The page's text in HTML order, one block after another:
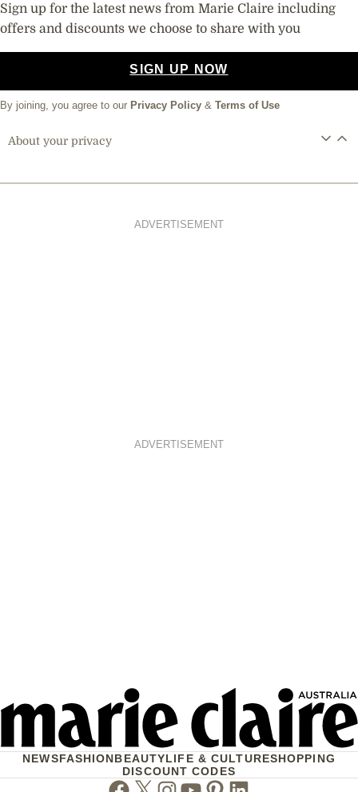
Sign up for the latest news from Marie Claire including
offers and discounts we choose to share with you
SIGN UP NOW
By joining, you agree to our Privacy Policy & Terms of Use
About your privacy
ADVERTISEMENT
ADVERTISEMENT
NEWSFASHIONBEAUTYLIFE & CULTURESHOPPING
DISCOUNT CODES
Facebook
TwitterInstagram
Youtube
Pinterest
Linkedin